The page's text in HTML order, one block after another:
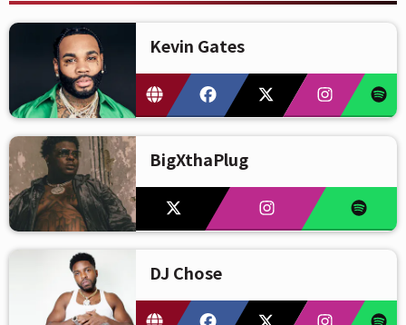
Kevin Gates
BigXthaPlug
DJ Chose